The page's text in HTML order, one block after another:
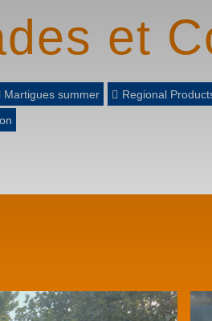
et
Martigues summer Regional